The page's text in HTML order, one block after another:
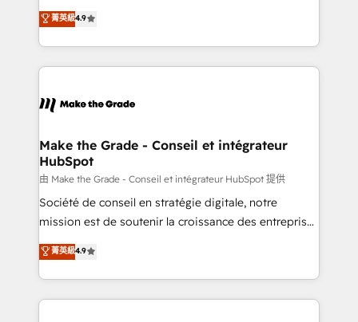
run your revenue process. Sales, marketing, and
service wired together. ➤ AI and Integrations: Layer
tune-ups, feature rollouts, adoption coaching. Buying
HubSpot, switching to it, or reviving a stale portal?
businesses. We go beyond implementation, shaping
the strategy, processes, and teams that turn
HubSpot into a genuine growth engine. Named
HubSpot's Global Partner of the Year in 2024,
worldwide, and with over 15 years in the ecosystem,
One company, one operating model, delivering
across offices and consulting teams in the UK, USA,
Canada, Germany, France, Belgium, Singapore, and
South Africa. Certified compliant with ISO/IEC
27001:2022 and ISO 9001:2015 across all seven
菁英級4.9
Make the Grade - Conseil et intégrateur
HubSpot
由 Make the Grade - Conseil et intégrateur HubSpot 提供
Société de conseil en stratégie digitale, notre
mission est de soutenir la croissance des entreprises
B2B à travers l’acquisition de nouveaux clients,
l'intégration CRM et le développement des revenus
auprès de vos comptes existants. En France et à
l'international, nous travaillons avec des ETI
菁英級4.9